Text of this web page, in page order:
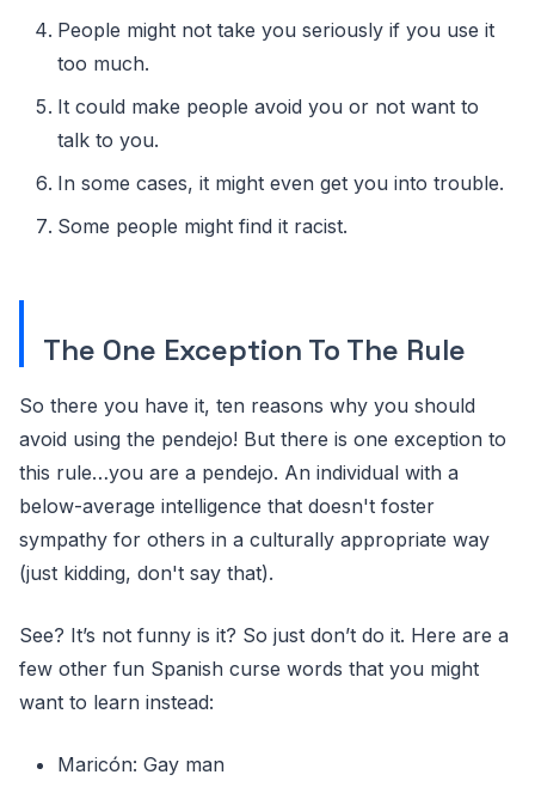
People might not take you seriously if you use it
too much.
It could make people avoid you or not want to
talk to you.
In some cases, it might even get you into trouble.
Some people might find it racist.
The One Exception To The Rule
So there you have it, ten reasons why you should
avoid using the pendejo! But there is one exception to
this rule…you are a pendejo. An individual with a
below-average intelligence that doesn't foster
sympathy for others in a culturally appropriate way
(just kidding, don't say that).
See? It’s not funny is it? So just don’t do it. Here are a
few other fun Spanish curse words that you might
want to learn instead:
Maricón: Gay man